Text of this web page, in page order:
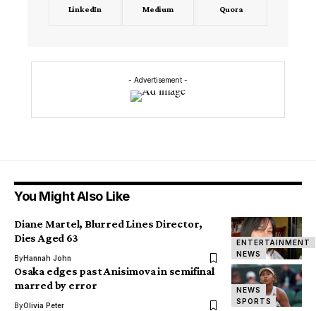
LinkedIn Medium Quora
- Advertisement -
You Might Also Like
ENTERTAINMENT
NEWS
Diane Martel, Blurred Lines Director,
Dies Aged 63
ByHannah John
NEWS
SPORTS
Osaka edges past Anisimova in semifinal
marred by error
ByOlivia Peter